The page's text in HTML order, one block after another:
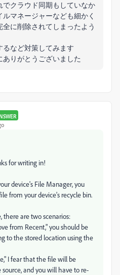
でクラウド同期もしていなか
マネージャーなども細かく
に削除されてしまったよう
など対策してみます
りがとうございました
for writing in!
device's File Manager, you
from your device's recycle bin.
there are two scenarios:
from Recent," you should be
to the stored location using the
I fear that the file will be
and you will have to re-